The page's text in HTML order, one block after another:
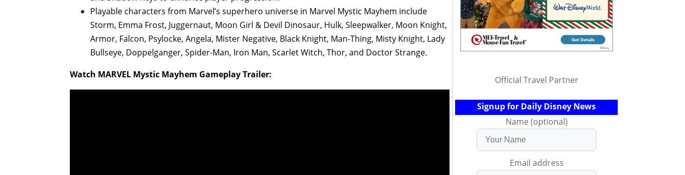
Playable characters from Marvel’s superhero universe in Marvel Mystic Mayhem include
Storm, Emma Frost, Juggernaut, Moon Girl & Devil Dinosaur, Hulk, Sleepwalker, Moon Knight,
Armor, Falcon, Psylocke, Angela, Mister Negative, Black Knight, Man-Thing, Misty Knight, Lady
Bullseye, Doppelganger, Spider-Man, Iron Man, Scarlet Witch, Thor, and Doctor Strange.
Watch MARVEL Mystic Mayhem Gameplay Trailer:
Official Travel Partner
Signup for Daily Disney News
Name (optional)
Email address